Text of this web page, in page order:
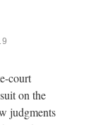
court
on the
judgments